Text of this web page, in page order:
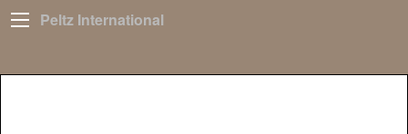
Peltz International